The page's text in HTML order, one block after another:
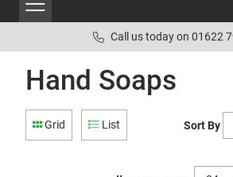
Call us today on 01622
Hand Soaps
Grid List Sort By